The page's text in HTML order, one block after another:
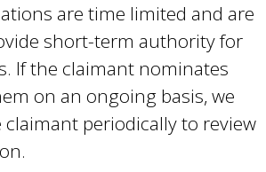
n
k
i
s
e
x
are time limited and are
short-term authority for
If the claimant nominates
on an ongoing basis, we
periodically to review